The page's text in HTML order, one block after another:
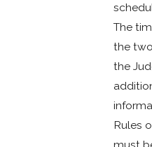
The
the
the
Rules